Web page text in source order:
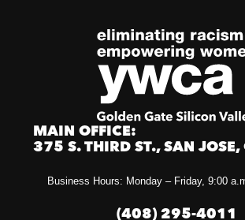
MAIN OFFICE:
375 S. THIRD ST., SAN
Business Hours: Monday – Friday, 9:00
(408) 295-4011